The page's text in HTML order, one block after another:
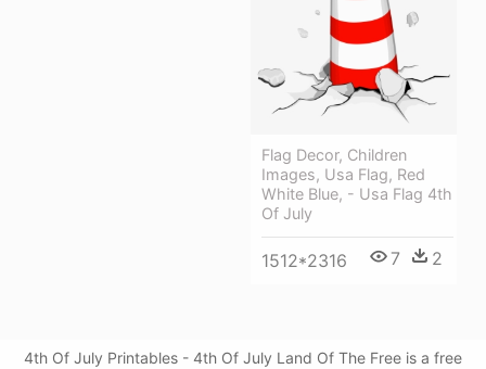
Flag Decor, Children
Images, Usa Flag, Red
White Blue, - Usa Flag 4th
Of July
1512*2316 7 2
4th Of July Printables - 4th Of July Land Of The Free is a free